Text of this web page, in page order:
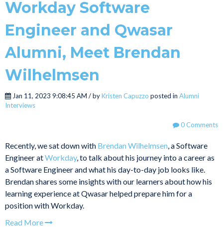
Workday Software
Engineer and Qwasar
Alumni, Meet Brendan
Wilhelmsen
Jan 11, 2023 9:08:45 AM / byKristen Capuzzo posted in Alumni
Interviews
0 Comments
Recently, we sat down with Brendan Wilhelmsen , a Software
Engineer atWorkday, to talk about his journey into a career as
a Software Engineer and what his day-to-day job looks like.
Brendan shares some insights with our learners about how his
learning experience at Qwasar helped prepare him for a
position with Workday.
Read More